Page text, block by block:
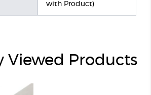
with Product)
Viewed Products